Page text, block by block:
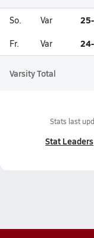
So. Var
Fr. Var
Varsity Total
Stats last
Stat Leaders